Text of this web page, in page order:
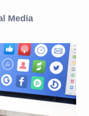
Media